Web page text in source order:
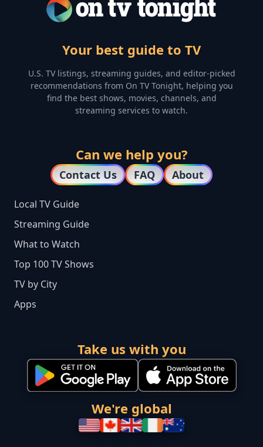
Your best guide to TV
U.S. TV listings, streaming guides, and editor-picked
recommendations from On TV Tonight, helping you
find the best shows, movies, channels, and
streaming services to watch.
Can we help you?
Contact Us FAQ About
Local TV Guide
Streaming Guide
What to Watch
Top 100 TV Shows
TV by City
Apps
Take us with you
We're global